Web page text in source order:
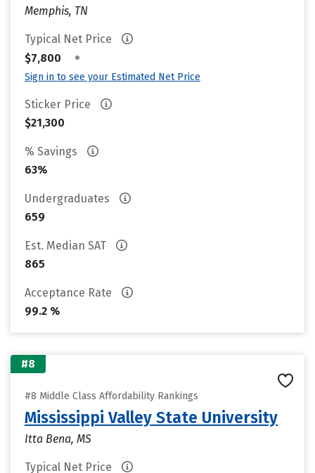
Memphis, TN
Typical Net Price
$7,800
•
Sign in to see your Estimated Net Price
Sticker Price
$21,300
% Savings
63%
Undergraduates
659
Est. Median SAT
865
Acceptance Rate
99.2 %
#8
#8 Middle Class Affordability Rankings
Mississippi Valley State University
Itta Bena, MS
Typical Net Price